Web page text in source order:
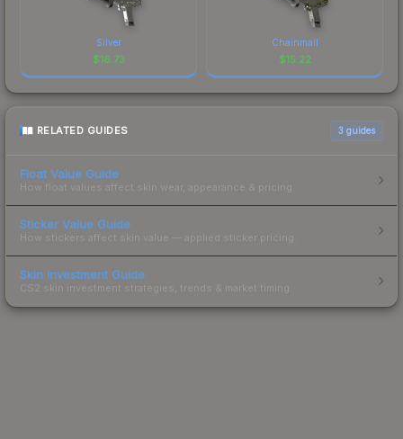
Silver
$16.73
Chainmail
$15.22
RELATED GUIDES 3 guides
Float Value Guide
How float values affect skin wear, appearance & pricing.
Sticker Value Guide
How stickers affect skin value — applied sticker pricing.
Skin Investment Guide
CS2 skin investment strategies, trends & market timing.